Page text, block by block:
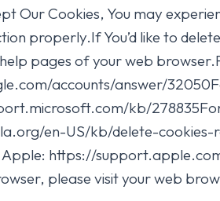
Our Cookies, You may
properly.If You’d like to
pages of your web
accounts/answer/
kb/
en-US/kb/delete-
https://
please visit your web